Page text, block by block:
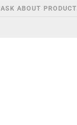
ASK ABOUT PRODUCT